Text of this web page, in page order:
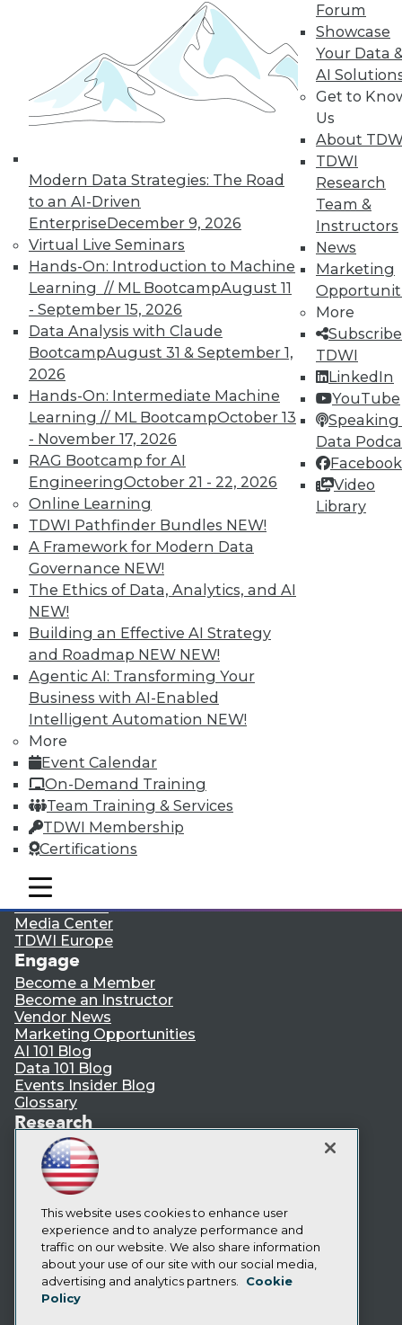
Modern Data Strategies: The Road
to an AI-Driven
EnterpriseDecember 9, 2026
Virtual Live Seminars
Hands-On: Introduction to Machine
Learning // ML BootcampAugust 11
- September 15, 2026
Data Analysis with Claude
BootcampAugust 31 & September 1,
2026
Hands-On: Intermediate Machine
Learning // ML BootcampOctober 13
- November 17, 2026
RAG Bootcamp for AI
EngineeringOctober 21 - 22, 2026
Online Learning
TDWI Pathfinder Bundles NEW!
A Framework for Modern Data
Governance NEW!
The Ethics of Data, Analytics, and AI
NEW!
Building an Effective AI Strategy
and Roadmap NEW NEW!
Agentic AI: Transforming Your
Business with AI-Enabled
Intelligent Automation NEW!
More
Event Calendar
On-Demand Training
Team Training & Services
TDWI Membership
Certifications
Forum
Showcase
Your Data
AI
Get to
Us
About
TDWI
Research
Team &
Instructors
News
Marketing
More
TDWI
LinkedIn
YouTube
Speaking
Data
Facebook
Video
Library
mobile toggle line
mobile toggle line
mobile toggle line
TDWI offers industry-leading education
on best practices for data & analytics.
Check out upcoming
conferences
and
seminarsto find full-day and half-day
courses taught by experts. Save an extra
UPSIDE!
TDWI MEMBERSHIP
Accelerate Your Projects,
and Your Career
TDWI Members have access to exclusive research
reports, publications, communities and training.
Individual, Student, and Team memberships
available.
Membership Information
LinkedIn
Facebook
Subscribe to TDWI
TDWI
Events
Press Center
Media Center
TDWI Europe
Engage
Become a Member
Become an Instructor
Vendor News
Marketing Opportunities
AI 101 Blog
Data 101 Blog
Events Insider Blog
Glossary
Research
Resource Hub
Best Practices Reports
State of Reports
Webinars
Articles
AI-Ready Data
Privacy Policy
Cookie Policy
This website uses cookies to enhance user
experience and to analyze performance and
traffic on our website. We also share information
about your use of our site with our social media,
advertising and analytics partners.
Cookie
Policy